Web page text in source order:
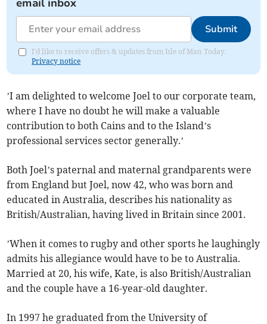
email inbox
Submit
I'd like to receive offers & updates from Isle of Man Today.
Privacy notice
’I am delighted to welcome Joel to our corporate team,
where I have no doubt he will make a valuable
contribution to both Cains and to the Island’s
professional services sector generally.’
Both Joel’s paternal and maternal grandparents were
from England but Joel, now 42, who was born and
educated in Australia, describes his nationality as
British/Australian, having lived in Britain since 2001.
’When it comes to rugby and other sports he laughingly
admits his allegiance would have to be to Australia.
Married at 20, his wife, Kate, is also British/Australian
and the couple have a 16-year-old daughter.
In 1997 he graduated from the University of